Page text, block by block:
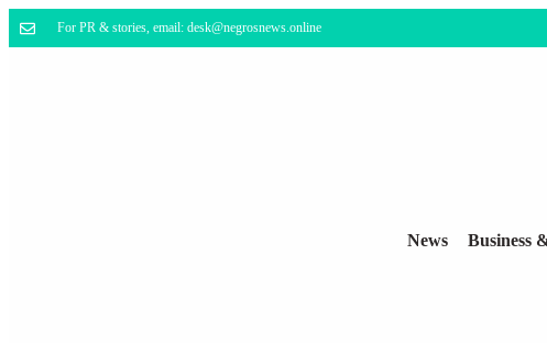
For PR & stories, email: desk@negrosnews.online
News Business